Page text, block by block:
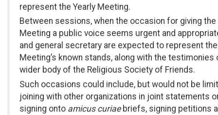
represent the Yearly Meeting.
Between sessions, when the occasion for giving the
Meeting a public voice seems urgent and
and general secretary are expected to represent the
Meeting’s known stands, along with the testimonies
wider body of the Religious Society of Friends.
Such occasions could include, but would not be
joining with other organizations in joint statements
signing onto amicus curiaebriefs, signing petitions